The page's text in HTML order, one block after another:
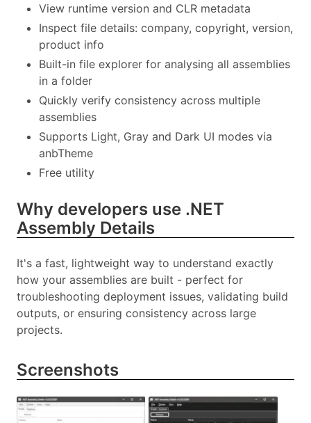
View runtime version and CLR metadata
Inspect file details: company, copyright, version,
product info
Built-in file explorer for analysing all assemblies
in a folder
Quickly verify consistency across multiple
assemblies
Supports Light, Gray and Dark UI modes via
anbTheme
Free utility
Why developers use .NET
Assembly Details
It's a fast, lightweight way to understand exactly
how your assemblies are built - perfect for
troubleshooting deployment issues, validating build
outputs, or ensuring consistency across large
projects.
Screenshots